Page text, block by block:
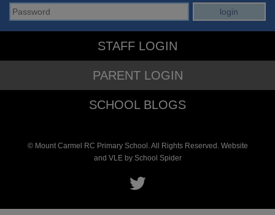
STAFF LOGIN
PARENT LOGIN
SCHOOL BLOGS
© Mount Carmel RC Primary School. All Rights Reserved. Website
and VLE by School Spider